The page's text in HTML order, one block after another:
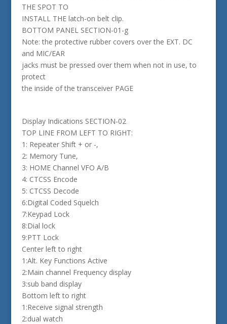
THE SPOT TO
INSTALL THE latch-on belt clip.
BOTTOM PANEL SECTION-01-g
Note: the protective rubber covers over the EXT. DC
and MIC/EAR
jacks must be pressed over them when not in use, to
protect
the inside of the transceiver PAGE
Display Indications SECTION-02
TOP LINE FROM LEFT TO RIGHT:
1: Repeater Shift + or -,
2: Memory Tune,
3: HOME Channel VFO A/B
4: CTCSS Encode
5: CTCSS Decode
6:Digital Coded Squelch
7:Keypad Lock
8:Dial lock
9:PTT Lock
Center left to right
1:Alt. Key Functions Active
2:Main channel Frequency display
3:sub band display
Bottom left to right
1:Receive signal strength
2:dual watch